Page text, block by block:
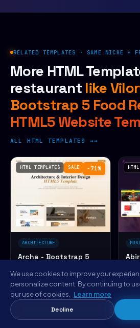
RELATED TEMPLATES · SAME NICHE +
More HTML
restaurant like
Bootstrap 5 Food
HTML5 Website
ALL HTML TEMPLATES →
−71%
HTML TEMPLATES SALE
ARCHITECTURE
Archa - Bootstrap 5
HTML5 Website
Template
(0)
$14 $49 PERSONAL
We use cookies to improve your
personalize content. By continuing to
our use of cookies.
Learn more
Decline